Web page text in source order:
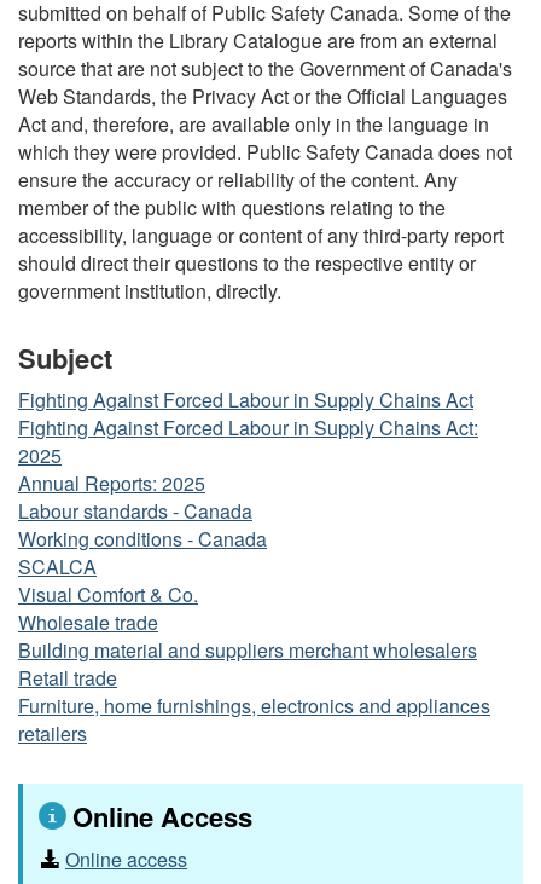
submitted on behalf of Public Safety Canada. Some of the
reports within the Library Catalogue are from an external
source that are not subject to the Government of Canada's
Web Standards, the Privacy Act or the Official Languages
Act and, therefore, are available only in the language in
which they were provided. Public Safety Canada does not
ensure the accuracy or reliability of the content. Any
member of the public with questions relating to the
accessibility, language or content of any third-party report
should direct their questions to the respective entity or
government institution, directly.
Subject
Fighting Against Forced Labour in Supply Chains Act
Fighting Against Forced Labour in Supply Chains Act:
2025
Annual Reports: 2025
Labour standards - Canada
Working conditions - Canada
SCALCA
Visual Comfort & Co.
Wholesale trade
Building material and suppliers merchant wholesalers
Retail trade
Furniture, home furnishings, electronics and appliances
retailers
Online Access
Online access